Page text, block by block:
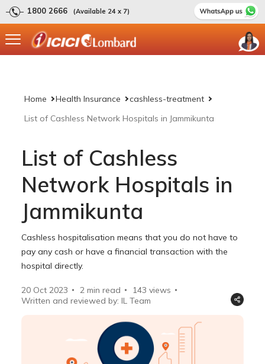
1800 2666 (Available 24 x 7)
Home Health Insurance
cashless-treatment
List of Cashless Network Hospitals in Jammikunta
List of Cashless
Network Hospitals in
Jammikunta
Cashless hospitalisation means that you do not have to
pay any cash or have a financial transaction with the
hospital directly.
20 Oct 2023 2 min read 143 views
Written and reviewed by: IL Team